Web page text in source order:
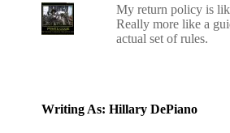
My return policy is
Really more like a
actual set of rules.
Writing As: Hillary DePiano